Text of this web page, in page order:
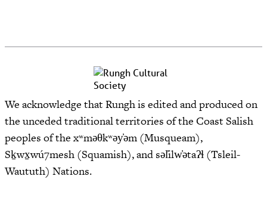
We acknowledge that Rungh is edited and produced on
the unceded traditional territories of the Coast Salish
peoples of the xʷməθkʷəy̓əm (Musqueam),
Sḵwx̱wú7mesh (Squamish), and səl̓ilw̓ətaʔɬ (Tsleil-
Waututh) Nations.